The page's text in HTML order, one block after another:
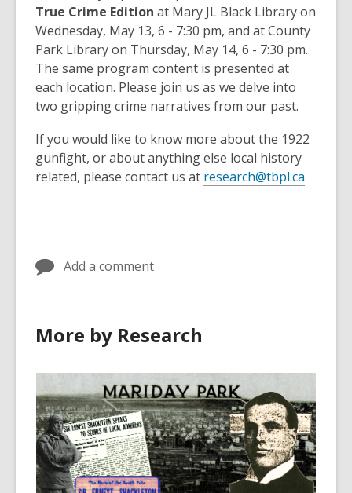
True Crime Edition at Mary JL Black Library on
Wednesday, May 13, 6 - 7:30 pm, and at County
Park Library on Thursday, May 14, 6 - 7:30 pm.
The same program content is presented at
each location. Please join us as we delve into
two gripping crime narratives from our past.
If you would like to know more about the 1922
gunfight, or about anything else local history
related, please contact us at research@tbpl.ca
Add a comment
More by Research